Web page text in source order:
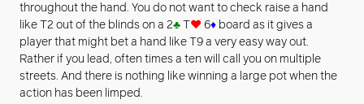
throughout the hand. You do not want to check raise a hand
like T2 out of the blinds on a 2♣ ♥ 6♦ board as it gives a
player that might bet a hand like T9 a very easy way out.
Rather if you lead, often times a ten will call you on multiple
streets. And there is nothing like winning a large pot when the
action has been limped.